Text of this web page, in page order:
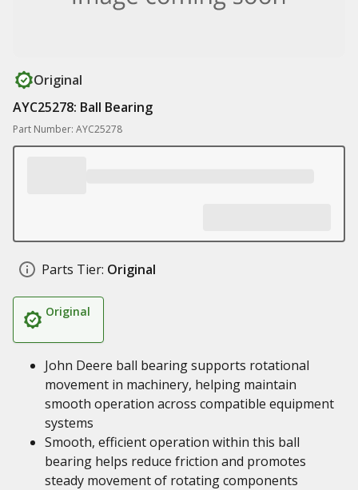
Original
AYC25278: Ball Bearing
Part Number: AYC25278
Parts Tier: Original
Original
John Deere ball bearing supports rotational
movement in machinery, helping maintain
smooth operation across compatible equipment
systems
Smooth, efficient operation within this ball
bearing helps reduce friction and promotes
steady movement of rotating components